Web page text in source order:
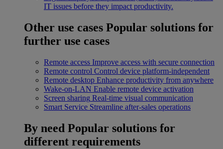
IT issues before they impact productivity.
Other use cases Popular solutions for
further use cases
Remote access Improve access with secure connection
Remote control Control device platform-independent
Remote desktop Enhance productivity from anywhere
Wake-on-LAN Enable remote device activation
Screen sharing Real-time visual communication
Smart Service Streamline after-sales operations
By need Popular solutions for
different requirements